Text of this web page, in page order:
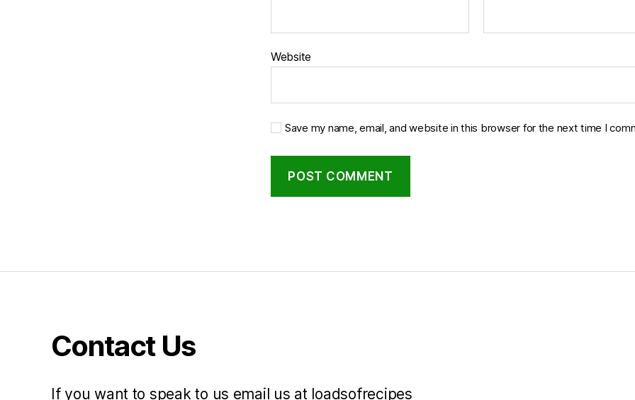
Website
Save my name, email, and website in this browser for the next time I
Contact Us
If you want to speak to us email us at loadsofrecipes